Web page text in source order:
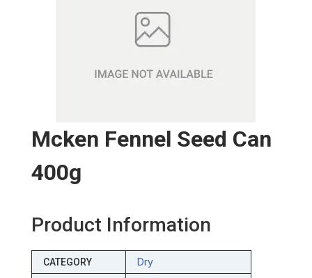
Mcken Fennel Seed Can
400g
Product Information
CATEGORY Dry